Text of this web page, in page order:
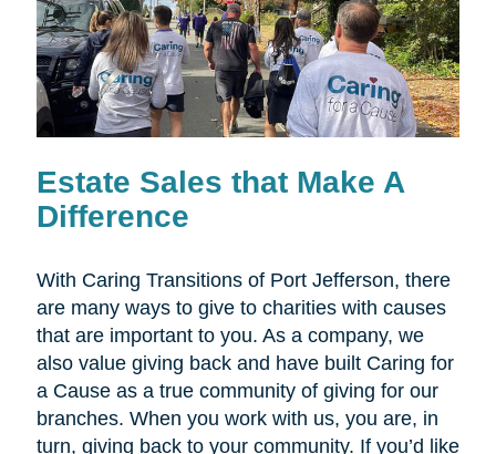
Estate Sales that Make A
Difference
With Caring Transitions of Port Jefferson, there
are many ways to give to charities with causes
that are important to you. As a company, we
also value giving back and have built Caring for
a Cause as a true community of giving for our
branches. When you work with us, you are, in
turn, giving back to your community. If you’d like